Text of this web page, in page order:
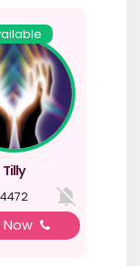
Tilly
4472
Now